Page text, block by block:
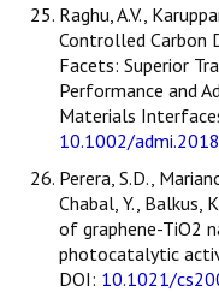
Raghu, A.V.,
Controlled Carbon
Facets: Superior
Performance and
Materials
10.1002/
Perera, S.D.,
Chabal, Y., Balkus,
of graphene-TiO2
photocatalytic
DOI: 10.1021/